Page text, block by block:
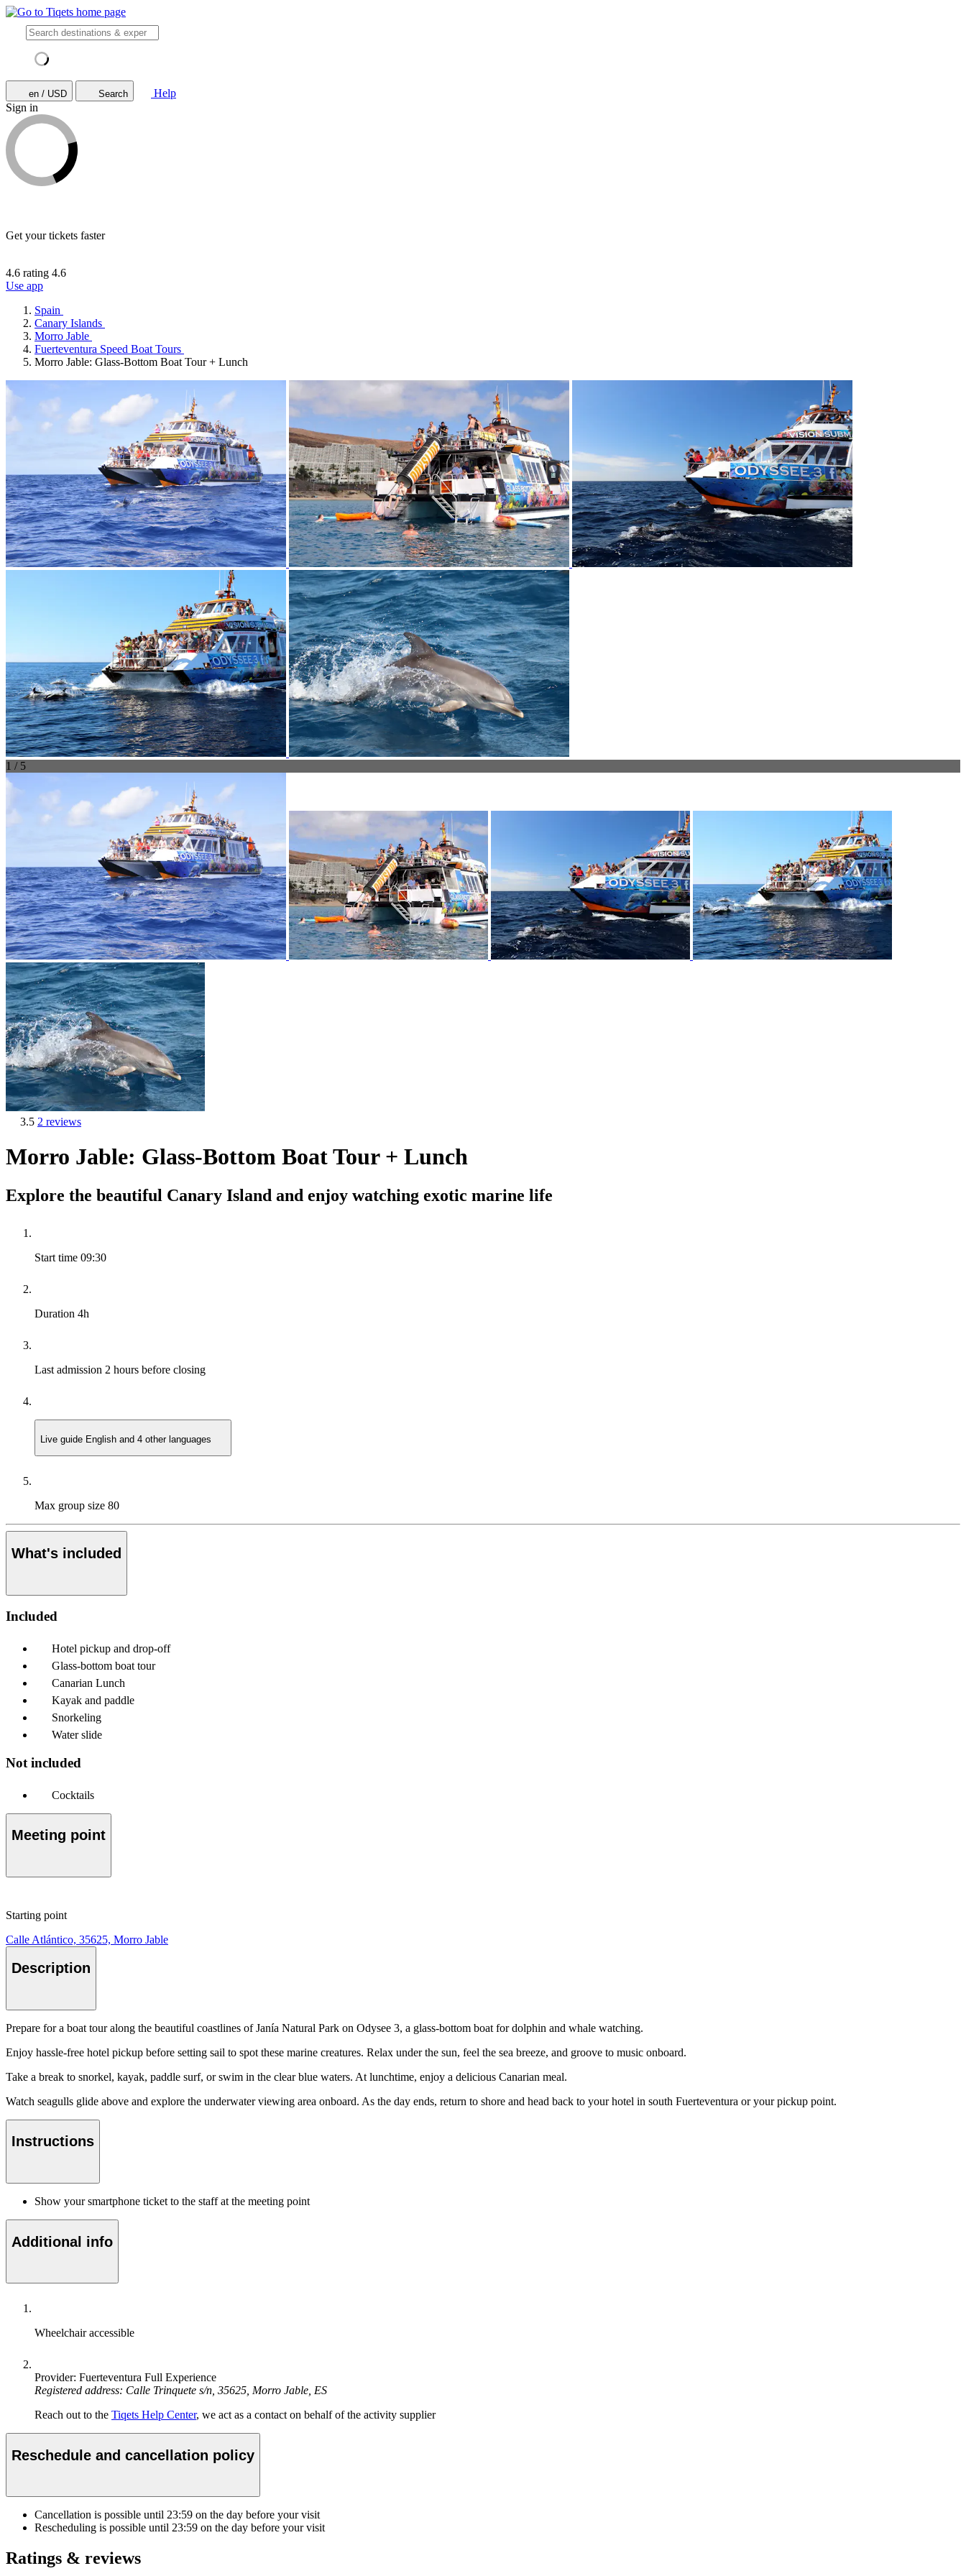
en / USD Search
Help
Sign in
Get your tickets faster
4.6 rating 4.6
Use app
Spain
Canary Islands
Morro Jable
Fuerteventura Speed Boat Tours
Morro Jable: Glass-Bottom Boat Tour + Lunch
1 / 5
3.5 2 reviews
Morro Jable: Glass-Bottom Boat Tour + Lunch
Explore the beautiful Canary Island and enjoy watching exotic marine life
Start time 09:30
Duration 4h
Last admission 2 hours before closing
Live guide English and 4 other languages
Max group size 80
What's included
Included
Hotel pickup and drop-off
Glass-bottom boat tour
Canarian Lunch
Kayak and paddle
Snorkeling
Water slide
Not included
Cocktails
Meeting point
Starting point
Calle Atlántico, 35625, Morro Jable
Description
Prepare for a boat tour along the beautiful coastlines of Janía Natural Park on Odysee 3, a glass-bottom boat for dolphin and whale watching.
Enjoy hassle-free hotel pickup before setting sail to spot these marine creatures. Relax under the sun, feel the sea breeze, and groove to music onboard.
Take a break to snorkel, kayak, paddle surf, or swim in the clear blue waters. At lunchtime, enjoy a delicious Canarian meal.
Watch seagulls glide above and explore the underwater viewing area onboard. As the day ends, return to shore and head back to your hotel in south Fuerteventura or your pickup point.
Instructions
Show your smartphone ticket to the staff at the meeting point
Additional info
Wheelchair accessible
Provider: Fuerteventura Full Experience
Registered address: Calle Trinquete s/n, 35625, Morro Jable, ES
Reach out to the Tiqets Help Center, we act as a contact on behalf of the activity supplier
Reschedule and cancellation policy
Cancellation is possible until 23:59 on the day before your visit
Rescheduling is possible until 23:59 on the day before your visit
Ratings & reviews